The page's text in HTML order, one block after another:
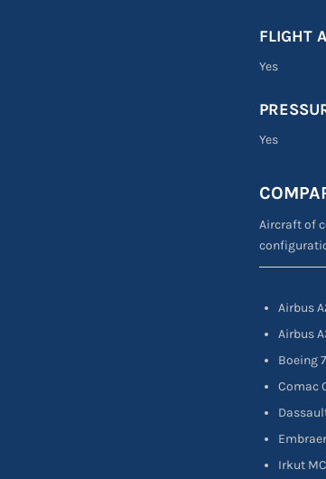
FLIGHT
Yes
Yes
Aircraft of
Airbus
Airbus
Boeing
Comac
Irkut